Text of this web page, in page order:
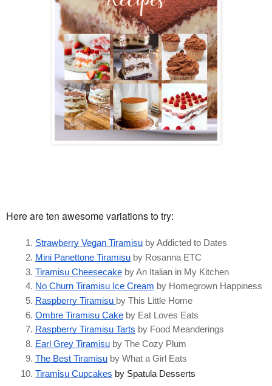
Here are ten awesome variations to try:
Strawberry Vegan Tiramisu by Addicted to Dates
Mini Panettone Tiramisu by Rosanna ETC
Tiramisu Cheesecake by An Italian in My Kitchen
No Churn Tiramisu Ice Cream by Homegrown Happiness
Raspberry Tiramisu by This Little Home
Ombre Tiramisu Cake by Eat Loves Eats
Raspberry Tiramisu Tarts by Food Meanderings
Earl Grey Tiramisu by The Cozy Plum
The Best Tiramisu by What a Girl Eats
Tiramisu Cupcakes by Spatula Desserts